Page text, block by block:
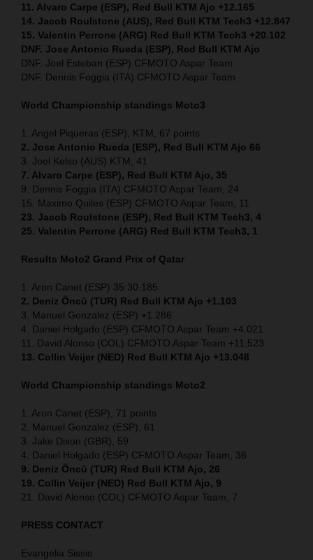
11. Alvaro Carpe (ESP), Red Bull KTM Ajo +12.165
14. Jacob Roulstone (AUS), Red Bull KTM Tech3 +12.847
15. Valentin Perrone (ARG) Red Bull KTM Tech3 +20.102
DNF. Jose Antonio Rueda (ESP), Red Bull KTM Ajo
DNF. Joel Esteban (ESP) CFMOTO Aspar Team
DNF. Dennis Foggia (ITA) CFMOTO Aspar Team
World Championship standings Moto3
1. Angel Piqueras (ESP), KTM, 67 points
2. Jose Antonio Rueda (ESP), Red Bull KTM Ajo 66
3. Joel Kelso (AUS) KTM, 41
7. Alvaro Carpe (ESP), Red Bull KTM Ajo, 35
9. Dennis Foggia (ITA) CFMOTO Aspar Team, 24
15. Maximo Quiles (ESP) CFMOTO Aspar Team, 11
23. Jacob Roulstone (ESP), Red Bull KTM Tech3, 4
25. Valentin Perrone (ARG) Red Bull KTM Tech3, 1
Results Moto2 Grand Prix of Qatar
1. Aron Canet (ESP) 35:30.185
2. Deniz Öncü (TUR) Red Bull KTM Ajo +1.103
3. Manuel Gonzalez (ESP) +1.286
4. Daniel Holgado (ESP) CFMOTO Aspar Team +4.021
11. David Alonso (COL) CFMOTO Aspar Team +11.523
13. Collin Veijer (NED) Red Bull KTM Ajo +13.048
World Championship standings Moto2
1. Aron Canet (ESP), 71 points
2. Manuel Gonzalez (ESP), 61
3. Jake Dixon (GBR), 59
4. Daniel Holgado (ESP) CFMOTO Aspar Team, 36
9. Deniz Öncü (TUR) Red Bull KTM Ajo, 26
19. Collin Veijer (NED) Red Bull KTM Ajo, 9
21. David Alonso (COL) CFMOTO Aspar Team, 7
PRESS CONTACT
Evangelia Sissis